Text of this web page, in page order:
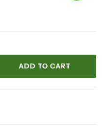
ADD TO CART